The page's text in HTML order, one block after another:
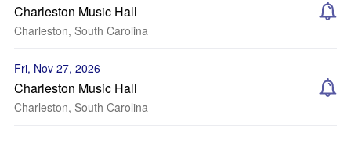
Charleston Music Hall
Charleston, South Carolina
Fri, Nov 27, 2026
Charleston Music Hall
Charleston, South Carolina